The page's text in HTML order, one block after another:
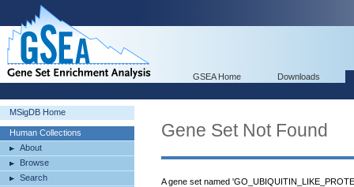
GSEA Home Downloads
MSigDB Home
Human Collections
About
Browse
Search
Gene Set Not Found
A gene set named